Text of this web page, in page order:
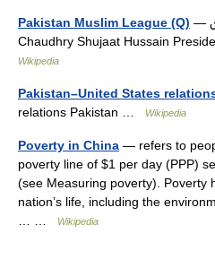
Pakistan Muslim League (Q) — پاکستان مسلم لیگ ق Leader
Chaudhry Shujaat Hussain
Wikipedia
Pakistan–United States
relations Pakistan …
Wikipedia
Poverty in China — refers to
poverty line of $1 per day (PPP)
(see Measuring poverty). Poverty
nation’s life, including the
Wikipedia